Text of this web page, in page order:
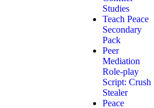
Studies
Teach Peace
Secondary
Pack
Peer
Mediation
Role-play
Script: Crush
Stealer
Peace